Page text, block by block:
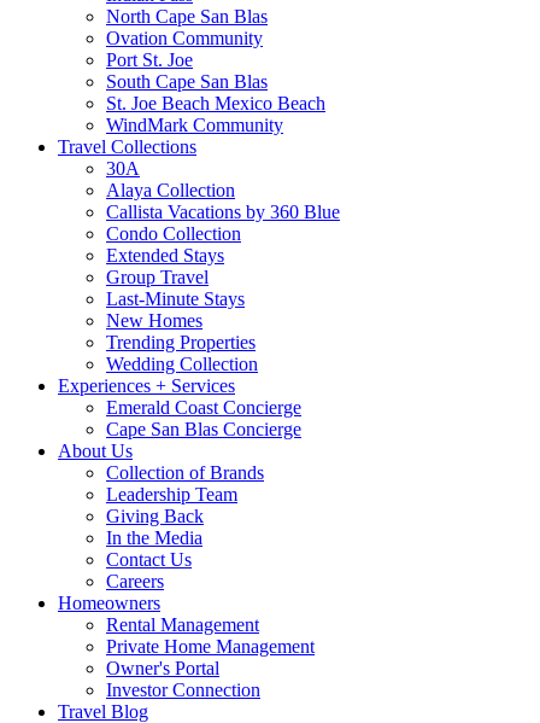
North Cape San Blas
Ovation Community
Port St. Joe
South Cape San Blas
St. Joe Beach Mexico Beach
WindMark Community
Travel Collections
30A
Alaya Collection
Callista Vacations by 360 Blue
Condo Collection
Extended Stays
Group Travel
Last-Minute Stays
New Homes
Trending Properties
Wedding Collection
Experiences + Services
Emerald Coast Concierge
Cape San Blas Concierge
About Us
Collection of Brands
Leadership Team
Giving Back
In the Media
Contact Us
Careers
Homeowners
Rental Management
Private Home Management
Owner's Portal
Investor Connection
Travel Blog